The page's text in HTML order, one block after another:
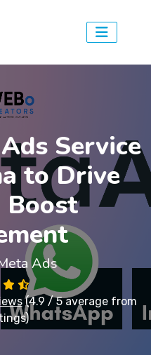
Service
to Drive
Boost
Ads
(4.9 / 5 average from